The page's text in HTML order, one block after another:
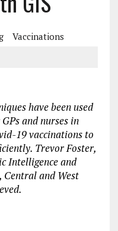
Vaccinations
have been used
and nurses in
19 vaccinations to
Trevor Foster,
Intelligence and
Central and West